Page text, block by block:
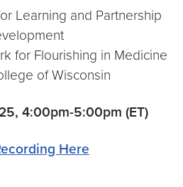
Learning and Partnership
for Flourishing in Medicine
of Wisconsin
4:00pm-5:00pm (ET)
Here